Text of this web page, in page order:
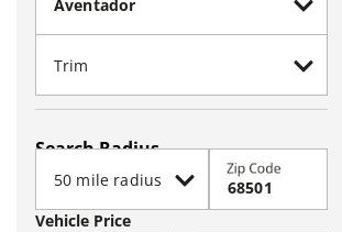
Search Radius
Zip Code
Vehicle Price